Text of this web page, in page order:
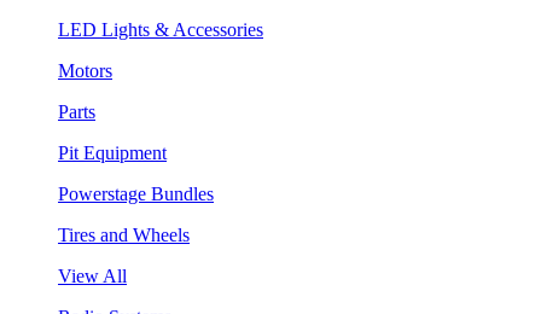
LED Lights & Accessories
Motors
Parts
Pit Equipment
Powerstage Bundles
Tires and Wheels
View All